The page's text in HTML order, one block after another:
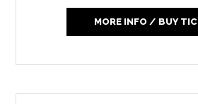
MORE INFO / BUY